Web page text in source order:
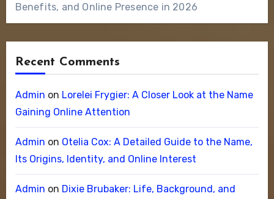
Benefits, and Online Presence in 2026
Recent Comments
Admin on Lorelei Frygier: A Closer Look at the Name
Gaining Online Attention
Admin on Otelia Cox: A Detailed Guide to the Name,
Its Origins, Identity, and Online Interest
Admin on Dixie Brubaker: Life, Background, and